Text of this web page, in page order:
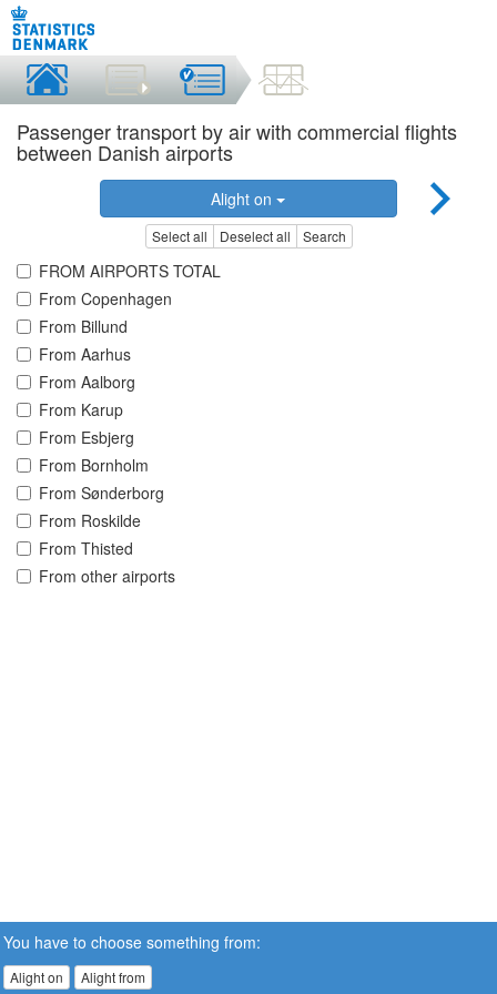
Passenger transport by air with commercial flights
between Danish airports
Alight on
Select all Deselect all Search
FROM AIRPORTS TOTAL
From Copenhagen
From Billund
From Aarhus
From Aalborg
From Karup
From Esbjerg
From Bornholm
From Sønderborg
From Roskilde
From Thisted
From other airports
You have to choose something from:
Alight on Alight from